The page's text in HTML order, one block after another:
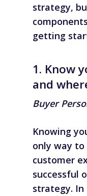
strategy,
getting
1. Know
and
Buyer
Knowing
only way
customer
successful
strategy. In